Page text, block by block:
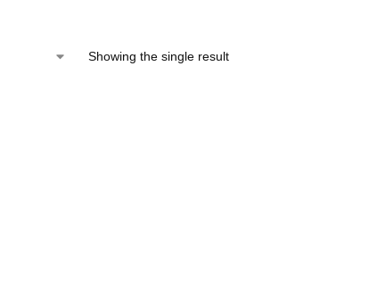
Showing the single result